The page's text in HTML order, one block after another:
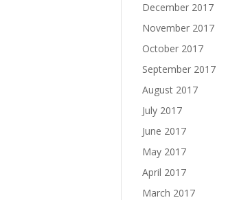
December 2017
November 2017
October 2017
September 2017
August 2017
July 2017
June 2017
May 2017
April 2017
March 2017